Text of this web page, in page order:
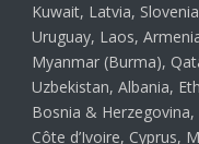
Kuwait, Latvia,
Uruguay, Laos,
Myanmar (Burma),
Uzbekistan, Albania,
Bosnia &
Côte d’Ivoire, Cyprus,